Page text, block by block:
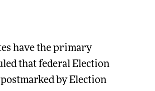
have the primary
that federal Election
by Election